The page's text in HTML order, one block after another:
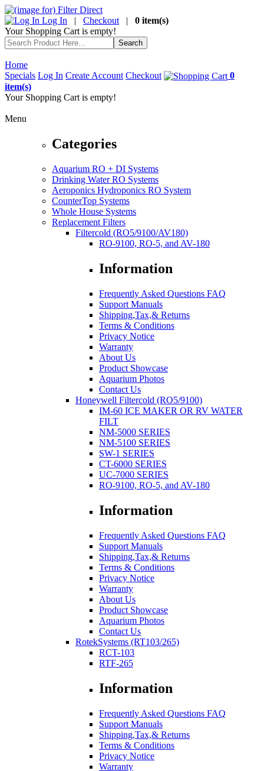
Log In | Checkout | 0 item(s)
Your Shopping Cart is empty!
Home
Specials Log In Create Account Checkout
0
item(s)
Your Shopping Cart is empty!
Menu
Categories
Aquarium RO + DI Systems
Drinking Water RO Systems
Aeroponics Hydroponics RO System
CounterTop Systems
Whole House Systems
Replacement Filters
Filtercold (RO5/9100/AV180)
RO-9100, RO-5, and AV-180
Information
Frequently Asked Questions FAQ
Support Manuals
Shipping,Tax,& Returns
Terms & Conditions
Privacy Notice
Warranty
About Us
Product Showcase
Aquarium Photos
Contact Us
Honeywell Filtercold (RO5/9100)
IM-60 ICE MAKER OR RV WATER
FILT
NM-5000 SERIES
NM-5100 SERIES
SW-1 SERIES
CT-6000 SERIES
UC-7000 SERIES
RO-9100, RO-5, and AV-180
Information
Frequently Asked Questions FAQ
Support Manuals
Shipping,Tax,& Returns
Terms & Conditions
Privacy Notice
Warranty
About Us
Product Showcase
Aquarium Photos
Contact Us
RotekSystems (RT103/265)
RCT-103
RTF-265
Information
Frequently Asked Questions FAQ
Support Manuals
Shipping,Tax,& Returns
Terms & Conditions
Privacy Notice
Warranty